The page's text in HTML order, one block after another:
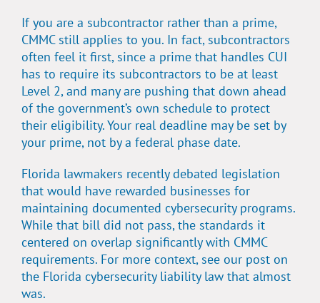
If you are a subcontractor rather than a prime,
CMMC still applies to you. In fact, subcontractors
often feel it first, since a prime that handles CUI
has to require its subcontractors to be at least
Level 2, and many are pushing that down ahead
of the government’s own schedule to protect
their eligibility. Your real deadline may be set by
your prime, not by a federal phase date.
Florida lawmakers recently debated legislation
that would have rewarded businesses for
maintaining documented cybersecurity programs.
While that bill did not pass, the standards it
centered on overlap significantly with CMMC
requirements. For more context, see our post on
the Florida cybersecurity liability law that almost
was.